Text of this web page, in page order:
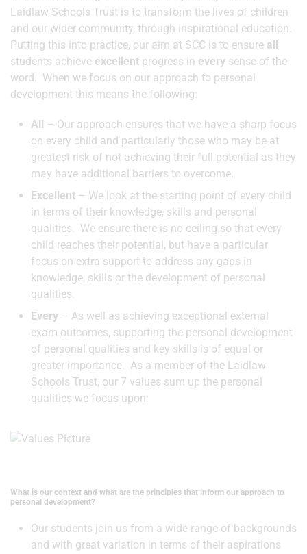
Laidlaw Schools Trust is to transform the lives of children
and our wider community, through inspirational education.
Putting this into practice, our aim at SCC is to ensure all
students achieve excellent progress in every sense of the
word. When we focus on our approach to personal
development this means the following:
All – Our approach ensures that we have a sharp focus
on every child and particularly those who may be at
greatest risk of not achieving their full potential as they
may have additional barriers to overcome.
Excellent – We look at the starting point of every child
in terms of their knowledge, skills and personal
qualities. We ensure there is no ceiling so that every
child reaches their potential, but have a particular
focus on extra support to address any gaps in
knowledge, skills or the development of personal
qualities.
Every – As well as achieving exceptional external
exam outcomes, supporting the personal development
of personal qualities and key skills is of equal or
greater importance. As a member of the Laidlaw
Schools Trust, our 7 values sum up the personal
qualities we focus upon:
What is our context and what are the principles that inform our approach to
personal development?
Our students join us from a wide range of backgrounds
and with great variation in terms of their aspirations